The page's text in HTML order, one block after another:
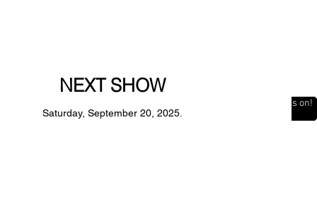
NEXT SHOW
Saturday, September 20, 2025.
The Countdown is on!